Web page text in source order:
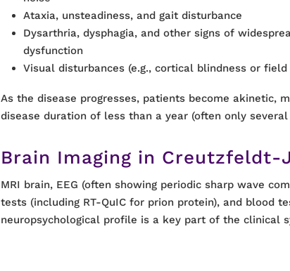
Ataxia, unsteadiness, and gait disturbance
Dysarthria, dysphagia, and other signs of
dysfunction
Visual disturbances (e.g., cortical blindness or field
As the disease progresses, patients become akinetic,
disease duration of less than a year (often only several
Brain Imaging in Creutzfeldt-
MRI brain, EEG (often showing periodic sharp wave
tests (including RT-QuIC for prion protein), and blood
neuropsychological profile is a key part of the clinical